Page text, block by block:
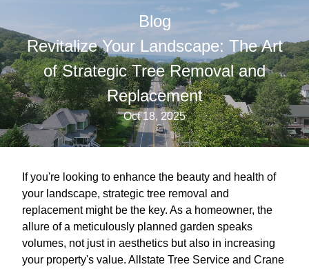
Blog
Revitalize Your Landscape: The Art
of Strategic Tree Removal and
Replacement
Oct 18, 2025
If you're looking to enhance the beauty and health of
your landscape, strategic tree removal and
replacement might be the key. As a homeowner, the
allure of a meticulously planned garden speaks
volumes, not just in aesthetics but also in increasing
your property's value. Allstate Tree Service and Crane